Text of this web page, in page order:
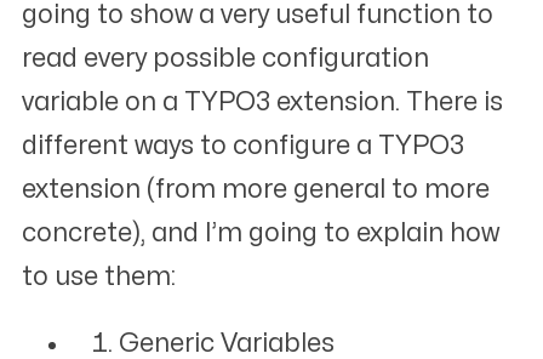
going to show a very useful function to
read every possible configuration
variable on a TYPO3 extension. There is
different ways to configure a TYPO3
extension (from more general to more
concrete), and I’m going to explain how
to use them:
Generic Variables